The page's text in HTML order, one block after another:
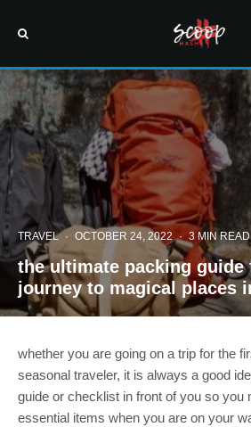
TRAVEL · OCTOBER 24, 2022 · 3 MIN READ
the ultimate packing guide
journey to magical places
whether you are going on a trip for the
seasonal traveler, it is always a good
guide or checklist in front of you so you
essential items when you are on your